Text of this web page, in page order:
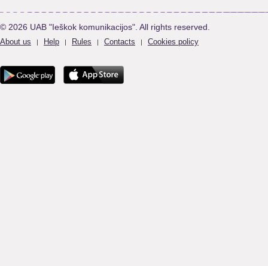
© 2026 UAB "Ieškok komunikacijos". All rights reserved.
About us | Help | Rules | Contacts | Cookies policy